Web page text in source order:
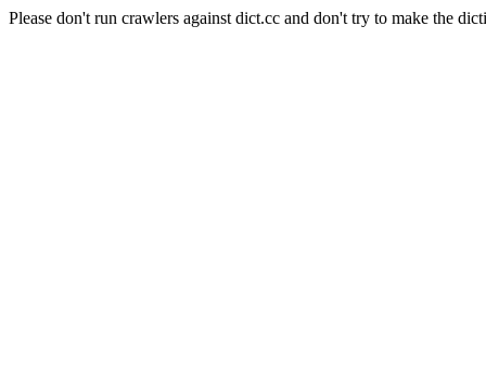
Please don't run crawlers against dict.cc and don't try to make the